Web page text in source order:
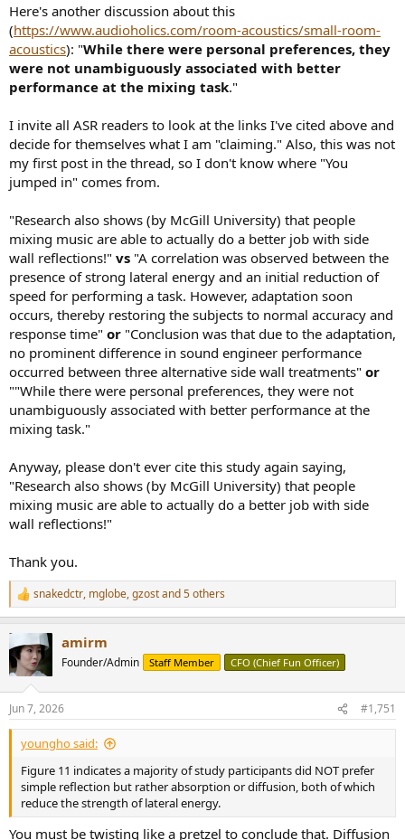
Here's another discussion about this
(https://www.audioholics.com/room-acoustics/small-room-
acoustics): "While there were personal preferences, they
were not unambiguously associated with better
performance at the mixing task."
I invite all ASR readers to look at the links I've cited above and
decide for themselves what I am "claiming." Also, this was not
my first post in the thread, so I don't know where "You
jumped in" comes from.
"Research also shows (by McGill University) that people
mixing music are able to actually do a better job with side
wall reflections!" vs "A correlation was observed between the
presence of strong lateral energy and an initial reduction of
speed for performing a task. However, adaptation soon
occurs, thereby restoring the subjects to normal accuracy and
response time" or "Conclusion was that due to the adaptation,
no prominent difference in sound engineer performance
occurred between three alternative side wall treatments" or
""While there were personal preferences, they were not
unambiguously associated with better performance at the
mixing task."
Anyway, please don't ever cite this study again saying,
"Research also shows (by McGill University) that people
mixing music are able to actually do a better job with side
wall reflections!"
Thank you.
R
e
c
t
i
s
:
snakedctr, mglobe,gzostand 5 others
amirm
Founder/Admin Staff Member CFO (Chief Fun Officer)
Jun 7, 2026 #1,751
youngho said:
Figure 11 indicates a majority of study participants did NOT prefer
simple reflection but rather absorption or diffusion, both of which
reduce the strength of lateral energy.
You must be twisting like a pretzel to conclude that. Diffusion